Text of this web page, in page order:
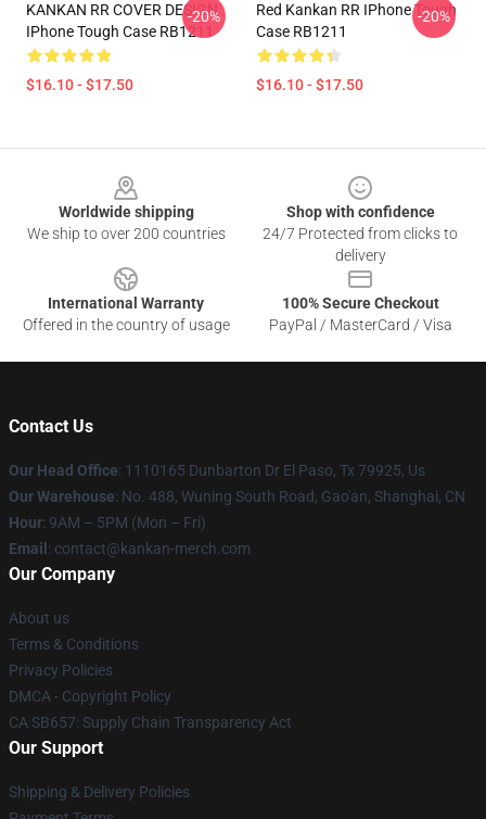
KANKAN RR COVER DESIGN
IPhone Tough Case RB1211
$16.10 - $17.50
-20%
Red Kankan RR IPhone Tough
Case RB1211
$16.10 - $17.50
-20%
Worldwide shipping
We ship to over 200 countries
Shop with confidence
24/7 Protected from clicks to
delivery
International Warranty
Offered in the country of usage
100% Secure Checkout
PayPal / MasterCard / Visa
Contact Us
Our Head Office: 1110165 Dunbarton Dr El Paso, Tx 79925, Us
Our Warehouse: No. 488, Wuning South Road, Gao'an, Shanghai, CN
Hour: 9AM – 5PM (Mon – Fri)
Email : contact@kankan-merch.com
Our Company
About us
Terms & Conditions
Privacy Policies
DMCA - Copyright Policy
CA SB657: Supply Chain Transparency Act
Our Support
Shipping & Delivery Policies